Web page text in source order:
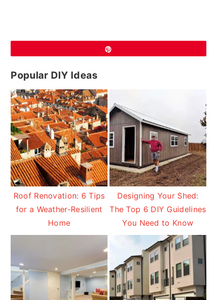
Popular DIY Ideas
Roof Renovation: 6 Tips
for a Weather-Resilient
Home
Designing Your Shed:
The Top 6 DIY Guidelines
You Need to Know